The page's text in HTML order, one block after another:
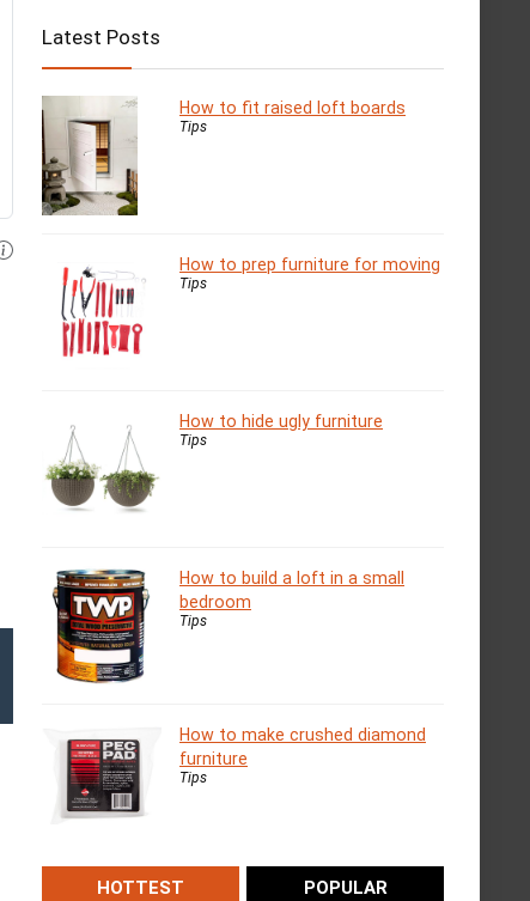
Latest Posts
How to fit raised loft boards
Tips
How to prep furniture for moving
Tips
How to hide ugly furniture
Tips
How to build a loft in a small
bedroom
Tips
How to make crushed diamond
furniture
Tips
HOTTEST POPULAR